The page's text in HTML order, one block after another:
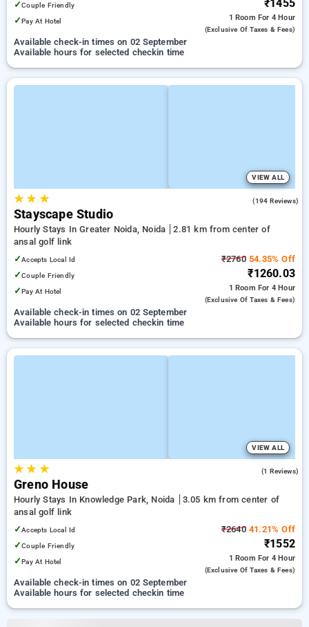
✓Couple Friendly
✓Pay At Hotel
₹1455
1 Room For 4 Hour
(exclusive Of Taxes & Fees)
Available check-in times on 02 September
Available hours for selected checkin time
VIEW ALL
★★ ★ (194 Reviews)
Stayscape Studio
Hourly Stays In Greater Noida, Noida
2.81 km from center of
ansal golf link
✓Accepts Local Id
✓Couple Friendly
✓Pay At Hotel
₹276054.35% Off
₹1260.03
1 Room For 4 Hour
(exclusive Of Taxes & Fees)
Available check-in times on 02 September
Available hours for selected checkin time
VIEW ALL
★★ ★ (1 Reviews)
Greno House
Hourly Stays In Knowledge Park, Noida
3.05 km from center of
ansal golf link
✓Accepts Local Id
✓Couple Friendly
✓Pay At Hotel
₹264041.21% Off
₹1552
1 Room For 4 Hour
(exclusive Of Taxes & Fees)
Available check-in times on 02 September
Available hours for selected checkin time